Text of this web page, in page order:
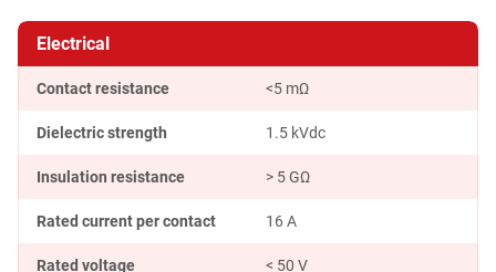
Electrical
Contact resistance <5 mΩ
Dielectric strength 1.5 kVdc
Insulation resistance > 5 GΩ
Rated current per contact 16 A
Rated voltage < 50 V